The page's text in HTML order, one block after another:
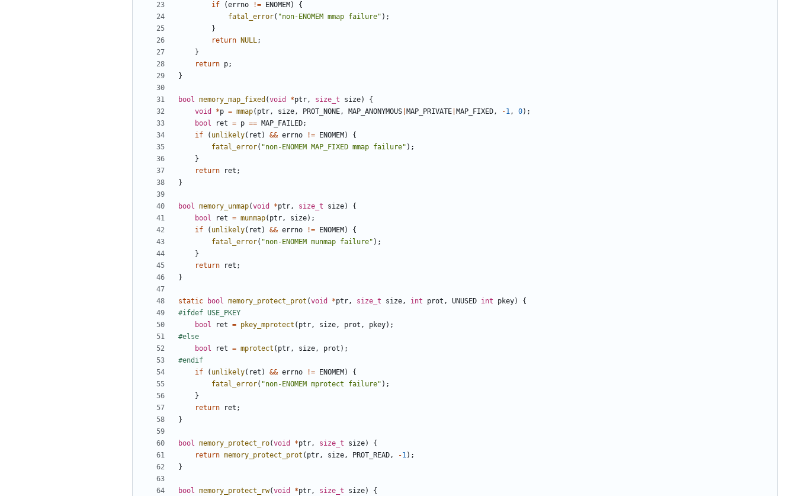
if
(errno != ENOMEM )
{
fatal_error( "non-ENOMEM mmap failure" );
}
return
NULL;
}
return p;
}
bool memory_map_fixed (void *ptr, size_t size)
{
void
*p = mmap( ptr, size, PROT_NONE, MAP_ANONYMOUS MAP_PRIVATE MAP_FIXED, -1, 0);
bool
ret = p == MAP_FAILED;
if
( unlikely( ret ) && errno != ENOMEM )
{
fatal_error( "non-ENOMEM MAP_FIXED mmap failure" );
}
return
ret ;
}
bool memory_unmap(void *ptr, size_t size)
{
bool
ret = munmap( ptr, size);
if
( unlikely( ret ) && errno != ENOMEM )
{
fatal_error( "non-ENOMEM munmap failure" );
}
return
ret ;
}
static bool memory_protect_prot (void *ptr, size_t size, int prot , UNUSED int pkey)
{
bool
ret = pkey_mprotect ( ptr, size, prot , pkey);
bool
ret = mprotect ( ptr, size, prot );
if
( unlikely( ret ) && errno != ENOMEM )
{
fatal_error( "non-ENOMEM mprotect failure" );
}
return
ret ;
}
bool memory_protect_ro(void *ptr, size_t size)
{
return memory_protect_prot ( ptr, size, PROT_READ, -1);
}
bool memory_protect_rw(void *ptr, size_t size)
{